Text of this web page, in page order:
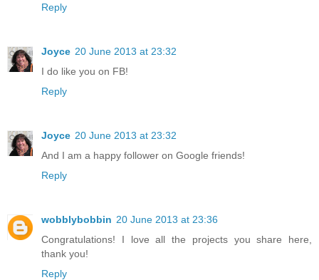
Reply
Joyce 20 June 2013 at 23:32
I do like you on FB!
Reply
Joyce 20 June 2013 at 23:32
And I am a happy follower on Google friends!
Reply
wobblybobbin 20 June 2013 at 23:36
Congratulations! I love all the projects you share here,
thank you!
Reply